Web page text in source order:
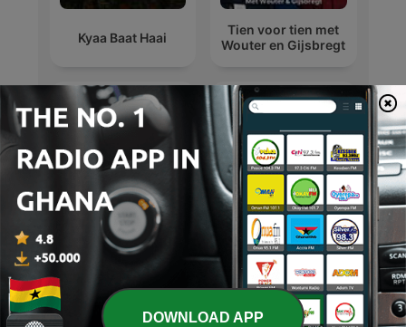
Kyaa Baat Haai
Tien voor tien met
Wouter en Gijsbregt
michael jackson Michael Jackson
International Arts podcasts
DOWNLOAD APP